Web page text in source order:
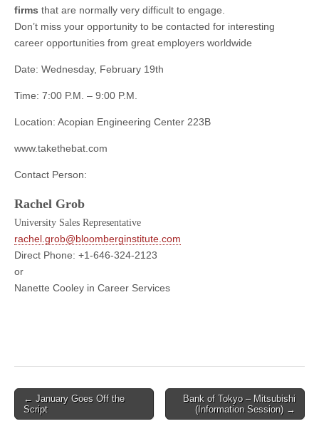
firms that are normally very difficult to engage.
Don’t miss your opportunity to be contacted for interesting
career opportunities from great employers worldwide
Date: Wednesday, February 19th
Time: 7:00 P.M. – 9:00 P.M.
Location: Acopian Engineering Center 223B
www.takethebat.com
Contact Person:
Rachel Grob
University Sales Representative
rachel.grob@bloomberginstitute.com
Direct Phone: +1-646-324-2123
or
Nanette Cooley in Career Services
Post
navigation
← January Goes Off the
Script
Bank of Tokyo – Mitsubishi
(Information Session) →